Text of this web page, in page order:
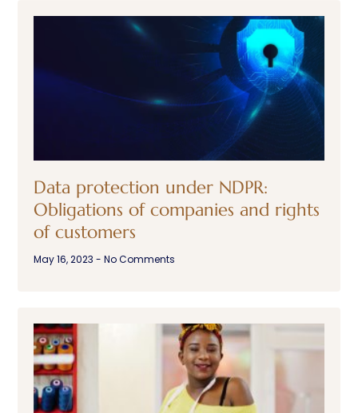
Data protection under NDPR:
Obligations of companies and rights
of customers
May 16, 2023 No Comments